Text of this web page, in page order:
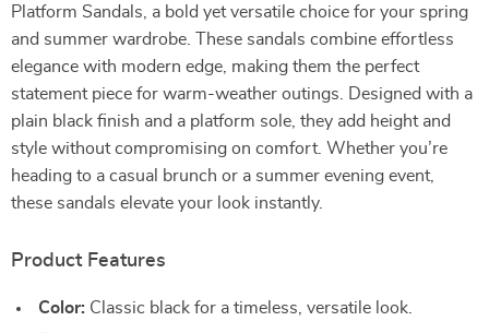
Platform Sandals, a bold yet versatile choice for your spring
and summer wardrobe. These sandals combine effortless
elegance with modern edge, making them the perfect
statement piece for warm-weather outings. Designed with a
plain black finish and a platform sole, they add height and
style without compromising on comfort. Whether you’re
heading to a casual brunch or a summer evening event,
these sandals elevate your look instantly.
Product Features
Color: Classic black for a timeless, versatile look.